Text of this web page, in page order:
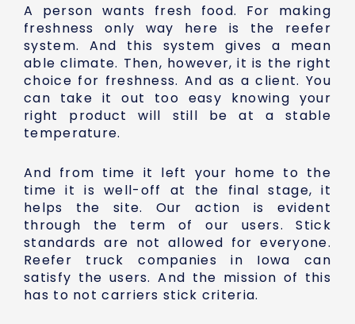
A person wants fresh food. For making
freshness only way here is the reefer
system. And this system gives a mean
able climate. Then, however, it is the right
choice for freshness. And as a client. You
can take it out too easy knowing your
right product will still be at a stable
temperature.
And from time it left your home to the
time it is well-off at the final stage, it
helps the site. Our action is evident
through the term of our users. Stick
standards are not allowed for everyone.
Reefer truck companies in Iowa can
satisfy the users. And the mission of this
has to not carriers stick criteria.